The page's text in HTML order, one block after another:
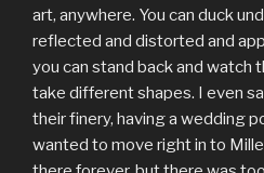
art, anywhere. You can duck
reflected and distorted and
you can stand back and watch
take different shapes. I even
their finery, having a wedding
wanted to move right in to